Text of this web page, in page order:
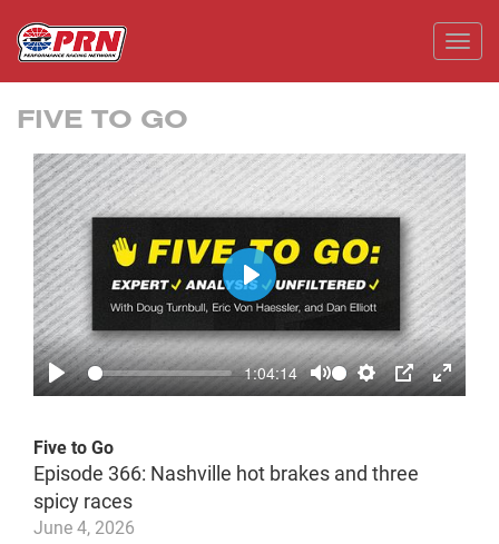
FIVE TO GO
Play
1:04:14
Mute Settings
PIP Enter
Play
Five to Go
Episode 366: Nashville hot brakes and three
spicy races
June 4, 2026